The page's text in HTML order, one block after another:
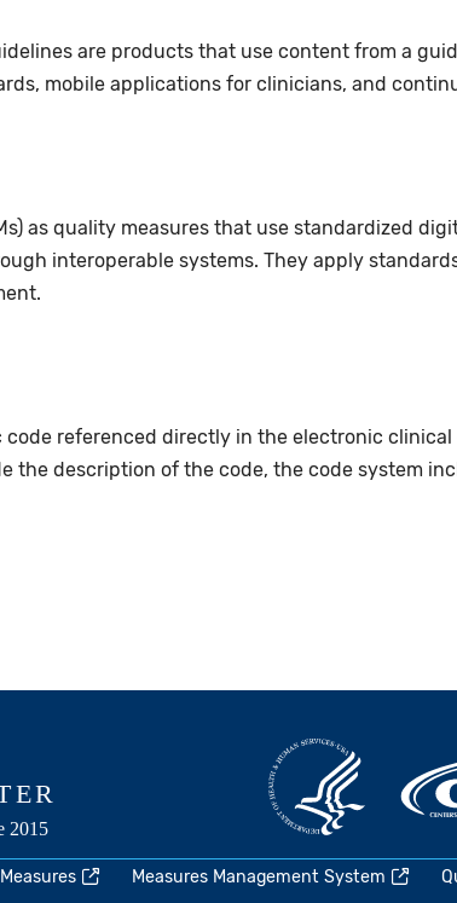
are products that use content from a
mobile applications for clinicians, and
as quality measures that use standardized
interoperable systems. They apply
code referenced directly in the electronic
the description of the code, the code system
Measures Management System